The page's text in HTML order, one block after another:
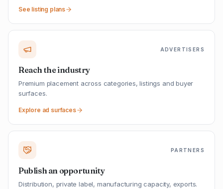
See listing plans
ADVERTISERS
Reach the industry
Premium placement across categories, listings and buyer
surfaces.
Explore ad surfaces
PARTNERS
Publish an opportunity
Distribution, private label, manufacturing capacity, exports.